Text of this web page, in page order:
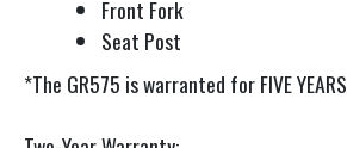
Front Fork
Seat Post
*The GR575 is warranted for FIVE YEARS